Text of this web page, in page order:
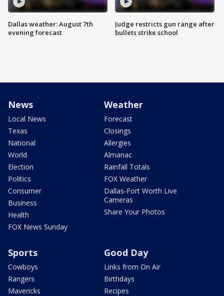
Dallas weather: August 7th
evening forecast
Judge restricts gun range after
bullets strike school
News
Local News
Texas
National
World
Election
Politics
Consumer
Business
Health
FOX News Sunday
Weather
Forecast
Closings
Allergies
Almanac
Rainfall Totals
FOX Weather
Dallas-Fort Worth Live
Cameras
Share Your Photos
Sports
Cowboys
Rangers
Mavericks
Good Day
Links from On Air
Birthdays
Recipes